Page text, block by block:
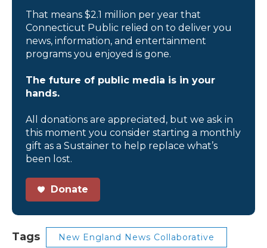
That means $2.1 million per year that
Connecticut Public relied on to deliver you
news, information, and entertainment
programs you enjoyed is gone.
The future of public media is in your
hands.
All donations are appreciated, but we ask in
this moment you consider starting a monthly
gift as a Sustainer to help replace what’s
been lost.
Donate
Tags New England News Collaborative